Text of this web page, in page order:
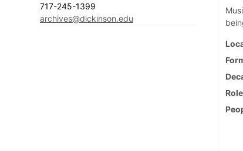
717-245-1399
archives@dickinson.edu